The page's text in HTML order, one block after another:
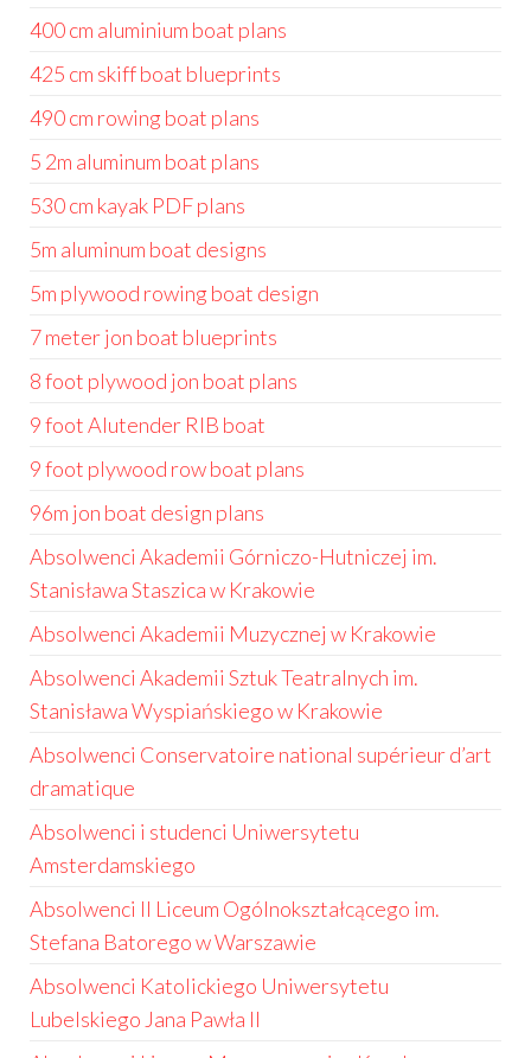
400 cm aluminium boat plans
425 cm skiff boat blueprints
490 cm rowing boat plans
5 2m aluminum boat plans
530 cm kayak PDF plans
5m aluminum boat designs
5m plywood rowing boat design
7 meter jon boat blueprints
8 foot plywood jon boat plans
9 foot Alutender RIB boat
9 foot plywood row boat plans
96m jon boat design plans
Absolwenci Akademii Górniczo-Hutniczej im.
Stanisława Staszica w Krakowie
Absolwenci Akademii Muzycznej w Krakowie
Absolwenci Akademii Sztuk Teatralnych im.
Stanisława Wyspiańskiego w Krakowie
Absolwenci Conservatoire national supérieur d’art
dramatique
Absolwenci i studenci Uniwersytetu
Amsterdamskiego
Absolwenci II Liceum Ogólnokształcącego im.
Stefana Batorego w Warszawie
Absolwenci Katolickiego Uniwersytetu
Lubelskiego Jana Pawła II